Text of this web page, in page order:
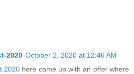
2020 October 2, 2020 at 12:46 AM
2020here came up with an offer where